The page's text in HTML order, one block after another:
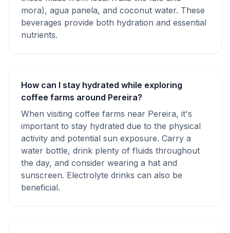
mora), agua panela, and coconut water. These
beverages provide both hydration and essential
nutrients.
How can I stay hydrated while exploring
coffee farms around Pereira?
When visiting coffee farms near Pereira, it's
important to stay hydrated due to the physical
activity and potential sun exposure. Carry a
water bottle, drink plenty of fluids throughout
the day, and consider wearing a hat and
sunscreen. Electrolyte drinks can also be
beneficial.